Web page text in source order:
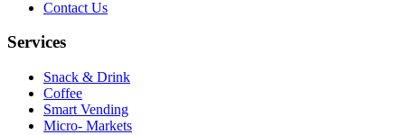
Contact Us
Services
Snack & Drink
Coffee
Smart Vending
Micro- Markets